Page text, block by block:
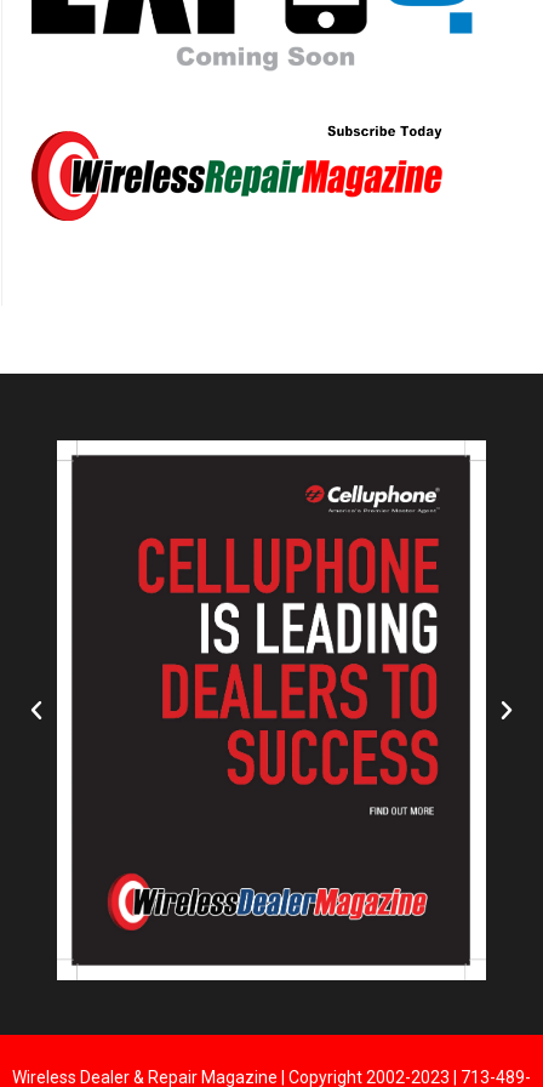
Wireless Dealer & Repair Magazine | Copyright 2002-2023 | 713-489-